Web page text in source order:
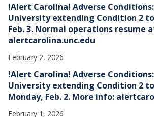
!Alert Carolina! Adverse
University extending Condition 2 to
Feb. 3. Normal operations resume
alertcarolina.unc.edu
February 2, 2026
!Alert Carolina! Adverse
University extending Condition 2 to
Monday, Feb. 2. More info:
February 1, 2026